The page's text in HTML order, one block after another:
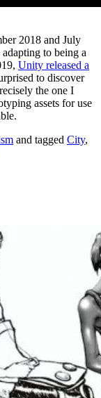
2018 and July
to being a
Unity released a
to discover
the one I
assets for use
and tagged City,